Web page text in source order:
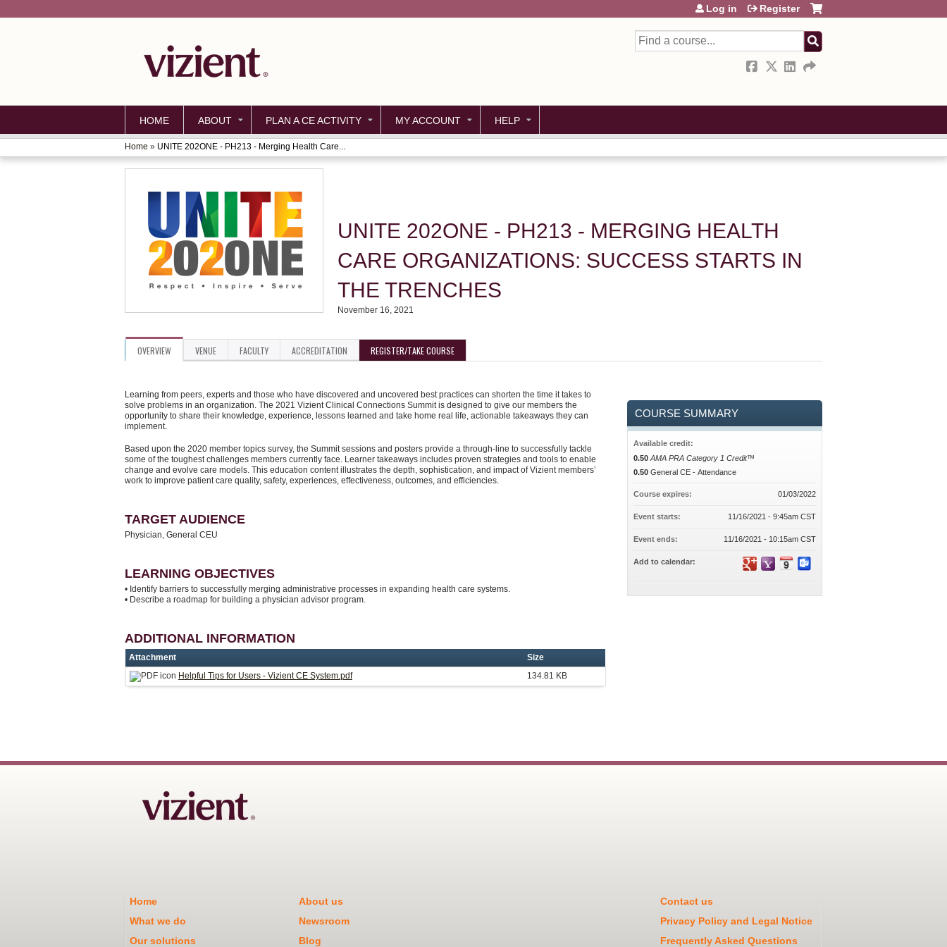
Search
Log in Register
HOME ABOUT PLAN A CE ACTIVITY MY ACCOUNT HELP
YOU
Home » UNITE 202ONE - PH213 - Merging Health Care...
UNITE 202ONE - PH213 - MERGING HEALTH
CARE ORGANIZATIONS: SUCCESS STARTS IN
THE TRENCHES
November 16, 2021
OVERVIEW VENUE FACULTY ACCREDITATION REGISTER/TAKE COURSE
Learning from peers, experts and those who have discovered and uncovered best practices can shorten the time it takes to
solve problems in an organization. The 2021 Vizient Clinical Connections Summit is designed to give our members the
opportunity to share their knowledge, experience, lessons learned and take home real life, actionable takeaways they can
implement.
Based upon the 2020 member topics survey, the Summit sessions and posters provide a through-line to successfully tackle
some of the toughest challenges members currently face. Learner takeaways includes proven strategies and tools to enable
change and evolve care models. This education content illustrates the depth, sophistication, and impact of Vizient members’
work to improve patient care quality, safety, experiences, effectiveness, outcomes, and efficiencies.
TARGET AUDIENCE
Physician, General CEU
LEARNING OBJECTIVES
• Identify barriers to successfully merging administrative processes in expanding health care systems.
• Describe a roadmap for building a physician advisor program.
ADDITIONAL INFORMATION
Attachment
Size
Helpful Tips for Users - Vizient CE System.pdf
134.81 KB
COURSE SUMMARY
Available credit:
0.50 AMA PRA Category 1 Credit™
0.50 General CE - Attendance
Course expires: 01/03/2022
Event starts: 11/16/2021 - 9:45am CST
Event ends: 11/16/2021 - 10:15am CST
Add to calendar:
Home About us
Contact us
What we do
Newsroom
Privacy Policy and Legal Notice
Our solutions
Blog Frequently Asked Questions